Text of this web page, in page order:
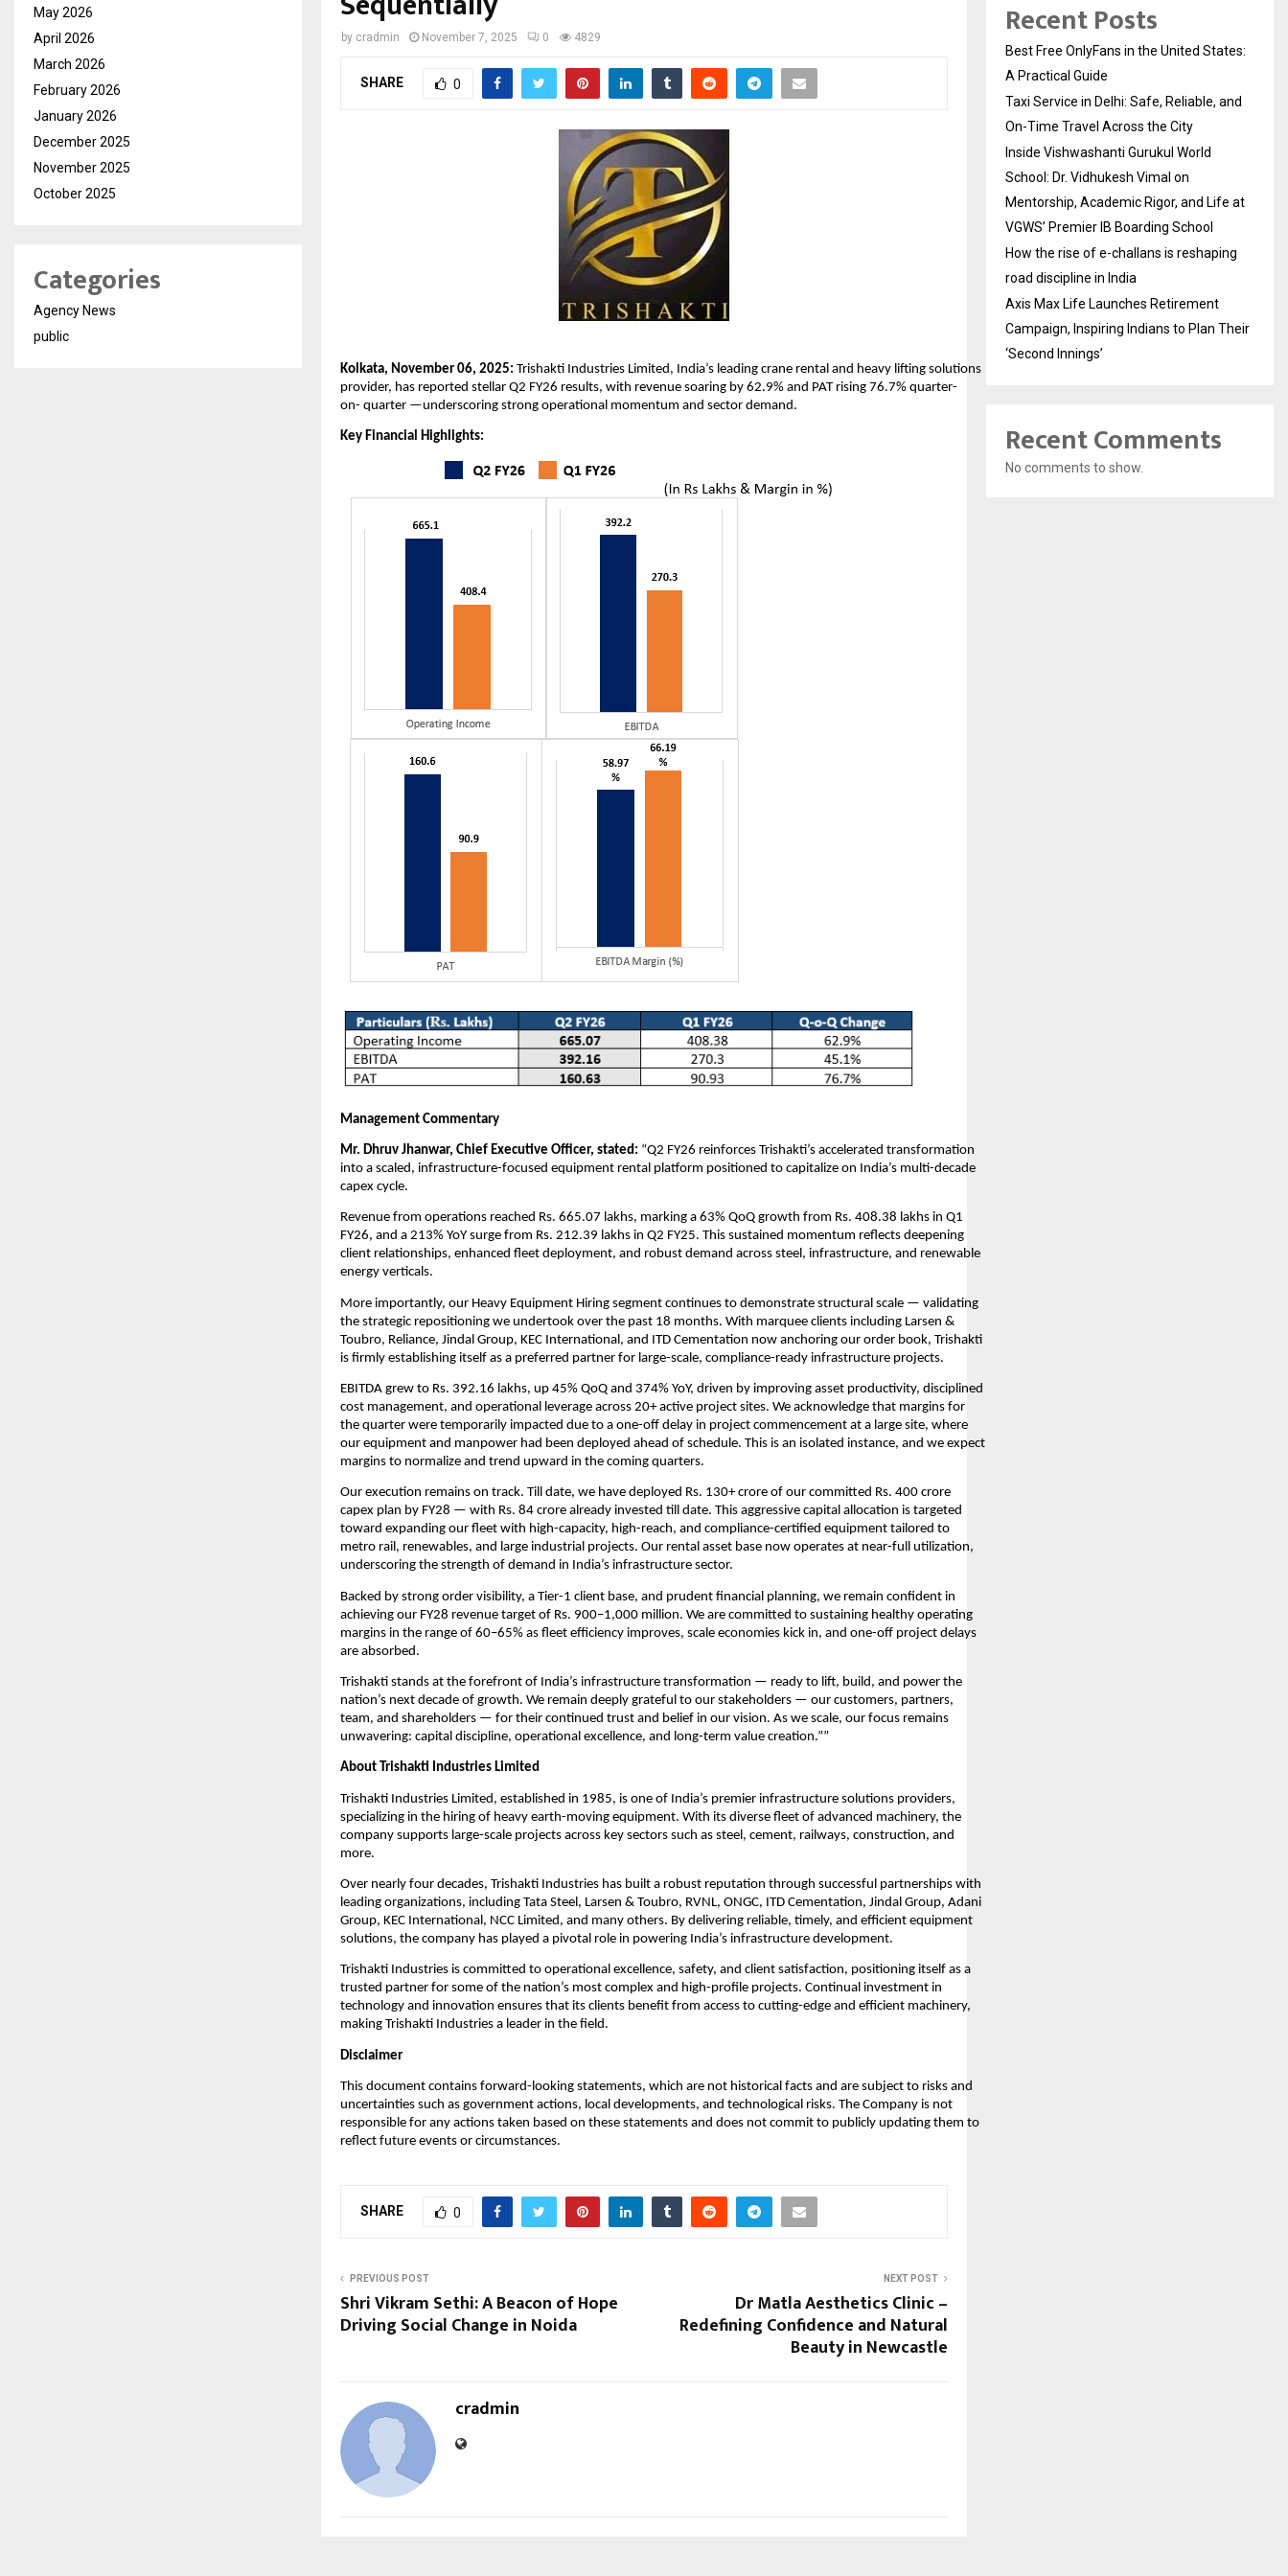
by cradmin November 7, 2025 0 4829
SHARE 0
Kolkata, November 06, 2025: Trishakti Industries Limited, India’s leading crane rental and heavy lifting solutions
provider, has reported stellar Q2 FY26 results, with revenue soaring by 62.9% and PAT rising 76.7% quarter-
on- quarter —underscoring strong operational momentum and sector demand.
Key Financial Highlights:
Management Commentary
Mr. Dhruv Jhanwar, Chief Executive Officer, stated: “Q2 FY26 reinforces Trishakti’s accelerated transformation
into a scaled, infrastructure-focused equipment rental platform positioned to capitalize on India’s multi-decade
capex cycle.
Revenue from operations reached Rs. 665.07 lakhs, marking a 63% QoQ growth from Rs. 408.38 lakhs in Q1
FY26, and a 213% YoY surge from Rs. 212.39 lakhs in Q2 FY25. This sustained momentum reflects deepening
client relationships, enhanced fleet deployment, and robust demand across steel, infrastructure, and renewable
energy verticals.
More importantly, our Heavy Equipment Hiring segment continues to demonstrate structural scale — validating
the strategic repositioning we undertook over the past 18 months. With marquee clients including Larsen &
Toubro, Reliance, Jindal Group, KEC International, and ITD Cementation now anchoring our order book, Trishakti
is firmly establishing itself as a preferred partner for large-scale, compliance-ready infrastructure projects.
EBITDA grew to Rs. 392.16 lakhs, up 45% QoQ and 374% YoY, driven by improving asset productivity, disciplined
cost management, and operational leverage across 20+ active project sites. We acknowledge that margins for
the quarter were temporarily impacted due to a one-off delay in project commencement at a large site, where
our equipment and manpower had been deployed ahead of schedule. This is an isolated instance, and we expect
margins to normalize and trend upward in the coming quarters.
Our execution remains on track. Till date, we have deployed Rs. 130+ crore of our committed Rs. 400 crore
capex plan by FY28 — with Rs. 84 crore already invested till date. This aggressive capital allocation is targeted
toward expanding our fleet with high-capacity, high-reach, and compliance-certified equipment tailored to
metro rail, renewables, and large industrial projects. Our rental asset base now operates at near-full utilization,
underscoring the strength of demand in India’s infrastructure sector.
Backed by strong order visibility, a Tier-1 client base, and prudent financial planning, we remain confident in
achieving our FY28 revenue target of Rs. 900–1,000 million. We are committed to sustaining healthy operating
margins in the range of 60–65% as fleet efficiency improves, scale economies kick in, and one-off project delays
are absorbed.
Trishakti stands at the forefront of India’s infrastructure transformation — ready to lift, build, and power the
nation’s next decade of growth. We remain deeply grateful to our stakeholders — our customers, partners,
team, and shareholders — for their continued trust and belief in our vision. As we scale, our focus remains
unwavering: capital discipline, operational excellence, and long-term value creation.””
About Trishakti Industries Limited
Trishakti Industries Limited, established in 1985, is one of India’s premier infrastructure solutions providers,
specializing in the hiring of heavy earth-moving equipment. With its diverse fleet of advanced machinery, the
company supports large-scale projects across key sectors such as steel, cement, railways, construction, and
more.
Over nearly four decades, Trishakti Industries has built a robust reputation through successful partnerships with
leading organizations, including Tata Steel, Larsen & Toubro, RVNL, ONGC, ITD Cementation, Jindal Group, Adani
Group, KEC International, NCC Limited, and many others. By delivering reliable, timely, and efficient equipment
solutions, the company has played a pivotal role in powering India’s infrastructure development.
Trishakti Industries is committed to operational excellence, safety, and client satisfaction, positioning itself as a
trusted partner for some of the nation’s most complex and high-profile projects. Continual investment in
technology and innovation ensures that its clients benefit from access to cutting-edge and efficient machinery,
making Trishakti Industries a leader in the field.
Disclaimer
This document contains forward-looking statements, which are not historical facts and are subject to risks and
uncertainties such as government actions, local developments, and technological risks. The Company is not
responsible for any actions taken based on these statements and does not commit to publicly updating them to
reflect future events or circumstances.
SHARE 0
PREVIOUS POST
Shri Vikram Sethi: A Beacon of Hope
Driving Social Change in Noida
NEXT POST
Dr Matla Aesthetics Clinic –
Redefining Confidence and Natural
Beauty in Newcastle
cradmin
May 2026
April 2026
March 2026
February 2026
January 2026
December 2025
November 2025
October 2025
Categories
Agency News
public
Recent Posts
Best Free OnlyFans in the United States:
A Practical Guide
Taxi Service in Delhi: Safe, Reliable, and
On-Time Travel Across the City
Inside Vishwashanti Gurukul World
School: Dr. Vidhukesh Vimal on
Mentorship, Academic Rigor, and Life at
VGWS’ Premier IB Boarding School
How the rise of e-challans is reshaping
road discipline in India
Axis Max Life Launches Retirement
Campaign, Inspiring Indians to Plan Their
‘Second Innings’
Recent Comments
No comments to show.